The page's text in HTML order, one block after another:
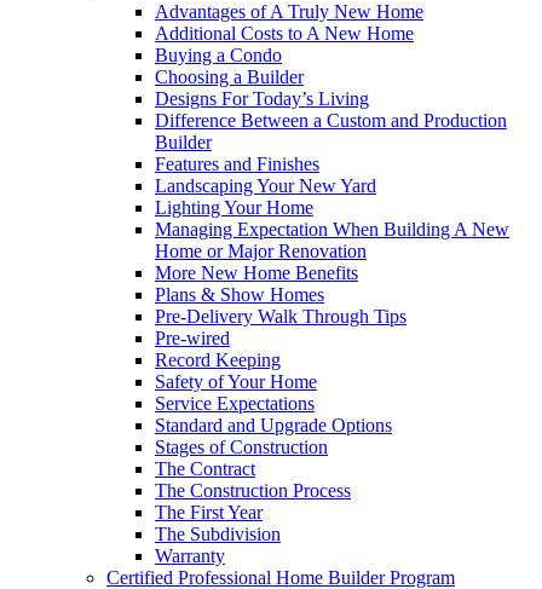
Advantages of A Truly New Home
Additional Costs to A New Home
Buying a Condo
Choosing a Builder
Designs For Today’s Living
Difference Between a Custom and Production
Builder
Features and Finishes
Landscaping Your New Yard
Lighting Your Home
Managing Expectation When Building A New
Home or Major Renovation
More New Home Benefits
Plans & Show Homes
Pre-Delivery Walk Through Tips
Pre-wired
Record Keeping
Safety of Your Home
Service Expectations
Standard and Upgrade Options
Stages of Construction
The Contract
The Construction Process
The First Year
The Subdivision
Warranty
Certified Professional Home Builder Program